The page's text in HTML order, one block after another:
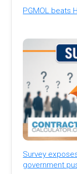
PGMOL beats
Survey
government